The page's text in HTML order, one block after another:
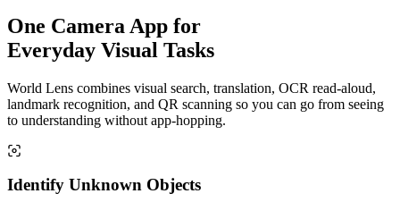
One Camera App for
Everyday Visual Tasks
World Lens combines visual search, translation, OCR read-aloud,
landmark recognition, and QR scanning so you can go from seeing
to understanding without app-hopping.
Identify Unknown Objects